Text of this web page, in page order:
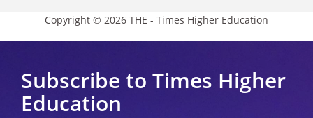
Copyright © 2026 THE - Times Higher Education
Subscribe to Times Higher
Education